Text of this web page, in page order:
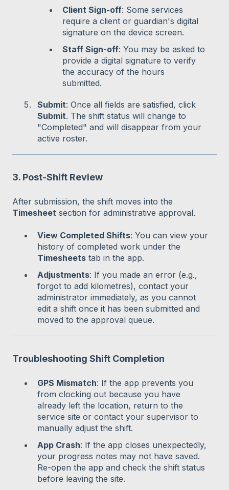
Client Sign-off: Some services
require a client or guardian's digital
signature on the device screen.
Staff Sign-off: You may be asked to
provide a digital signature to verify
the accuracy of the hours
submitted.
Submit: Once all fields are satisfied, click
Submit. The shift status will change to
"Completed" and will disappear from your
active roster.
3. Post-Shift Review
After submission, the shift moves into the
Timesheet section for administrative approval.
View Completed Shifts: You can view your
history of completed work under the
Timesheets tab in the app.
Adjustments: If you made an error (e.g.,
forgot to add kilometres), contact your
administrator immediately, as you cannot
edit a shift once it has been submitted and
moved to the approval queue.
Troubleshooting Shift Completion
GPS Mismatch: If the app prevents you
from clocking out because you have
already left the location, return to the
service site or contact your supervisor to
manually adjust the shift.
App Crash: If the app closes unexpectedly,
your progress notes may not have saved.
Re-open the app and check the shift status
before leaving the site.